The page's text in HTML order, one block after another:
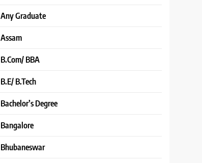
Any Graduate
Assam
B.Com/ BBA
B.E/ B.Tech
Bachelor’s Degree
Bangalore
Bhubaneswar